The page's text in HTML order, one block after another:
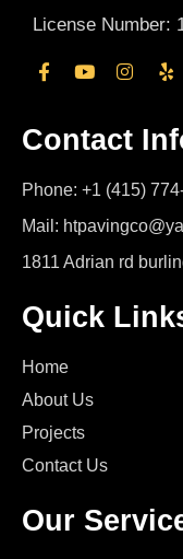
License Number:
Contact
Phone: +1 (415)
Mail:
1811 Adrian rd
Quick
Home
About Us
Projects
Contact Us
Our